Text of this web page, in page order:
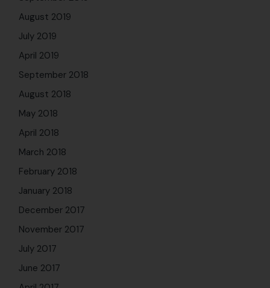
December 2017
November 2017
July 2017
June 2017
April 2017
March 2017
February 2017
January 2017
December 2016
October 2016